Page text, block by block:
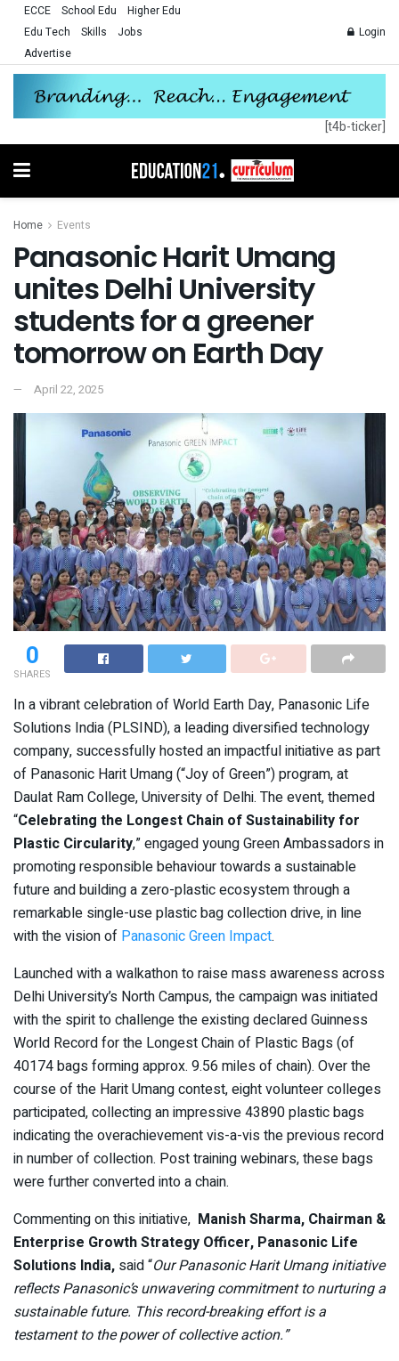
ECCE School Edu
Higher Edu
Edu Tech
Skills
Jobs
Advertise
Login
[t4b-ticker]
Home Events
Panasonic Harit Umang
unites Delhi University
students for a greener
tomorrow on Earth Day
April 22, 2025
0
SHARES
In a vibrant celebration of World Earth Day, Panasonic Life
Solutions India (PLSIND), a leading diversified technology
company, successfully hosted an impactful initiative as part
of Panasonic Harit Umang (“Joy of Green”) program, at
Daulat Ram College, University of Delhi. The event, themed
“Celebrating the Longest Chain of Sustainability for
Plastic Circularity,” engaged young Green Ambassadors in
promoting responsible behaviour towards a sustainable
future and building a zero-plastic ecosystem through a
remarkable single-use plastic bag collection drive, in line
with the vision of Panasonic Green Impact.
Launched with a walkathon to raise mass awareness across
Delhi University’s North Campus, the campaign was initiated
with the spirit to challenge the existing declared Guinness
World Record for the Longest Chain of Plastic Bags (of
40174 bags forming approx. 9.56 miles of chain). Over the
course of the Harit Umang contest, eight volunteer colleges
participated, collecting an impressive 43890 plastic bags
indicating the overachievement vis-a-vis the previous record
in number of collection. Post training webinars, these bags
were further converted into a chain.
Commenting on this initiative, Manish Sharma, Chairman &
Enterprise Growth Strategy Officer, Panasonic Life
Solutions India, said “Our Panasonic Harit Umang initiative
reflects Panasonic’s unwavering commitment to nurturing a
sustainable future. This record-breaking effort is a
testament to the power of collective action.”